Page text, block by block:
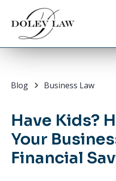
Blog Business Law
Have Kids?
Your
Financial